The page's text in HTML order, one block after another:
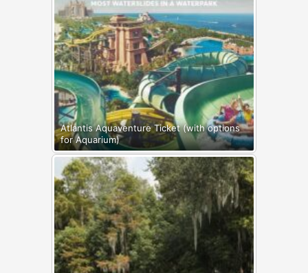
Atlantis Aquaventure Ticket (with options
for Aquarium)